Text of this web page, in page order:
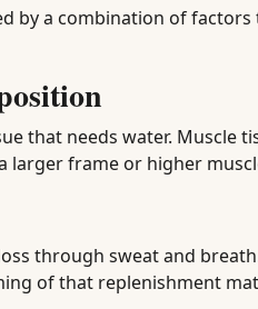
by a combination of
that needs water. Muscle
larger frame or higher
through sweat and
of that replenishment